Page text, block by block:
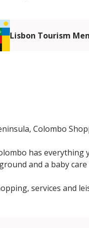
Lisbon Tourism
Colombo
has everything
and a baby
services and